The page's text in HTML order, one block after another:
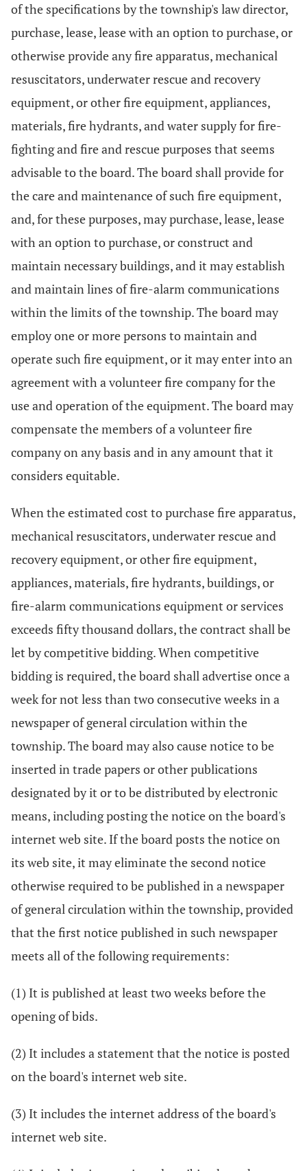
of the specifications by the township's law director,
purchase, lease, lease with an option to purchase, or
otherwise provide any fire apparatus, mechanical
resuscitators, underwater rescue and recovery
equipment, or other fire equipment, appliances,
materials, fire hydrants, and water supply for fire-
fighting and fire and rescue purposes that seems
advisable to the board. The board shall provide for
the care and maintenance of such fire equipment,
and, for these purposes, may purchase, lease, lease
with an option to purchase, or construct and
maintain necessary buildings, and it may establish
and maintain lines of fire-alarm communications
within the limits of the township. The board may
employ one or more persons to maintain and
operate such fire equipment, or it may enter into an
agreement with a volunteer fire company for the
use and operation of the equipment. The board may
compensate the members of a volunteer fire
company on any basis and in any amount that it
considers equitable.
When the estimated cost to purchase fire apparatus,
mechanical resuscitators, underwater rescue and
recovery equipment, or other fire equipment,
appliances, materials, fire hydrants, buildings, or
fire-alarm communications equipment or services
exceeds fifty thousand dollars, the contract shall be
let by competitive bidding. When competitive
bidding is required, the board shall advertise once a
week for not less than two consecutive weeks in a
newspaper of general circulation within the
township. The board may also cause notice to be
inserted in trade papers or other publications
designated by it or to be distributed by electronic
means, including posting the notice on the board's
internet web site. If the board posts the notice on
its web site, it may eliminate the second notice
otherwise required to be published in a newspaper
of general circulation within the township, provided
that the first notice published in such newspaper
meets all of the following requirements:
(1) It is published at least two weeks before the
opening of bids.
(2) It includes a statement that the notice is posted
on the board's internet web site.
(3) It includes the internet address of the board's
internet web site.